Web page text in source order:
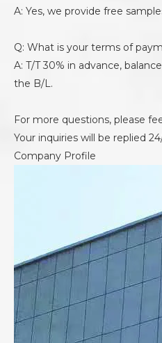
A: Yes, we provide free
Q: What is your terms of
A: T/T 30% in advance,
the B/L.
For more questions, please
Your inquiries will be replied
Company Profile